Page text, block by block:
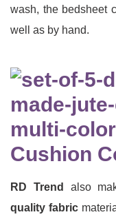
wash, the bedsheet
well as by hand.
Cushion
RD Trend also
quality fabric